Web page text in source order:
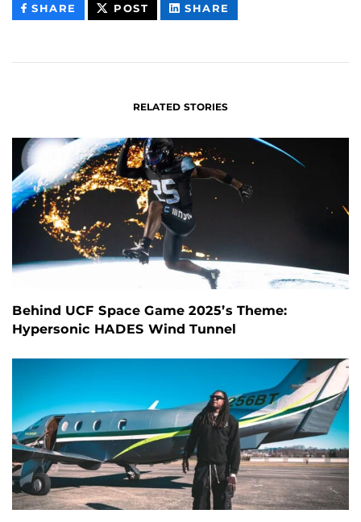
SHARE THIS
CONTENT
POST THIS
CONTENT
SHARE
CONTENT
RELATED STORIES
Behind UCF Space Game 2025’s Theme:
Hypersonic HADES Wind Tunnel